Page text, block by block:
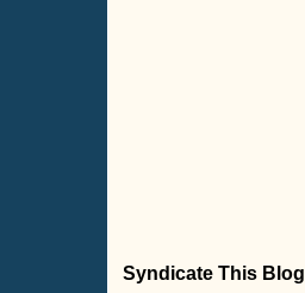
Syndicate This Blog